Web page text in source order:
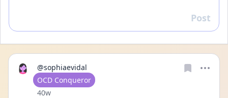
Reply
Post
@sophiaevidal
User type
OCD Conqueror
Date posted
40w